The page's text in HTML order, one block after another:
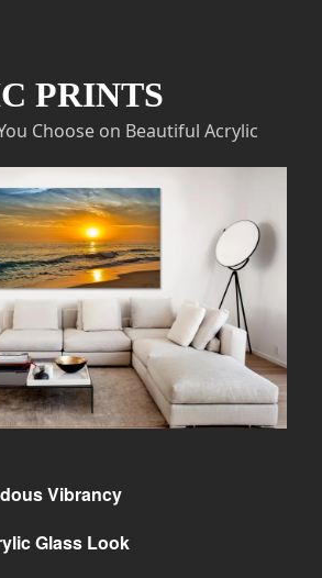
PRINTS
Choose on Beautiful Acrylic
Vibrancy
Glass Look